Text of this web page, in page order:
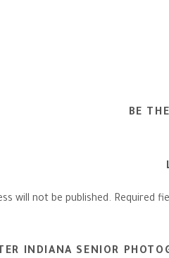
BE
will not be published. Required
INDIANA SENIOR